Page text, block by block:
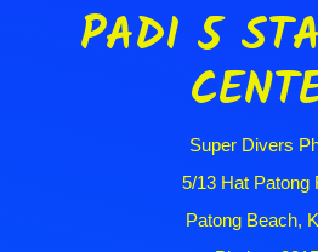
PADI 5
Super Divers
5/13 Hat Patong
Patong Beach,